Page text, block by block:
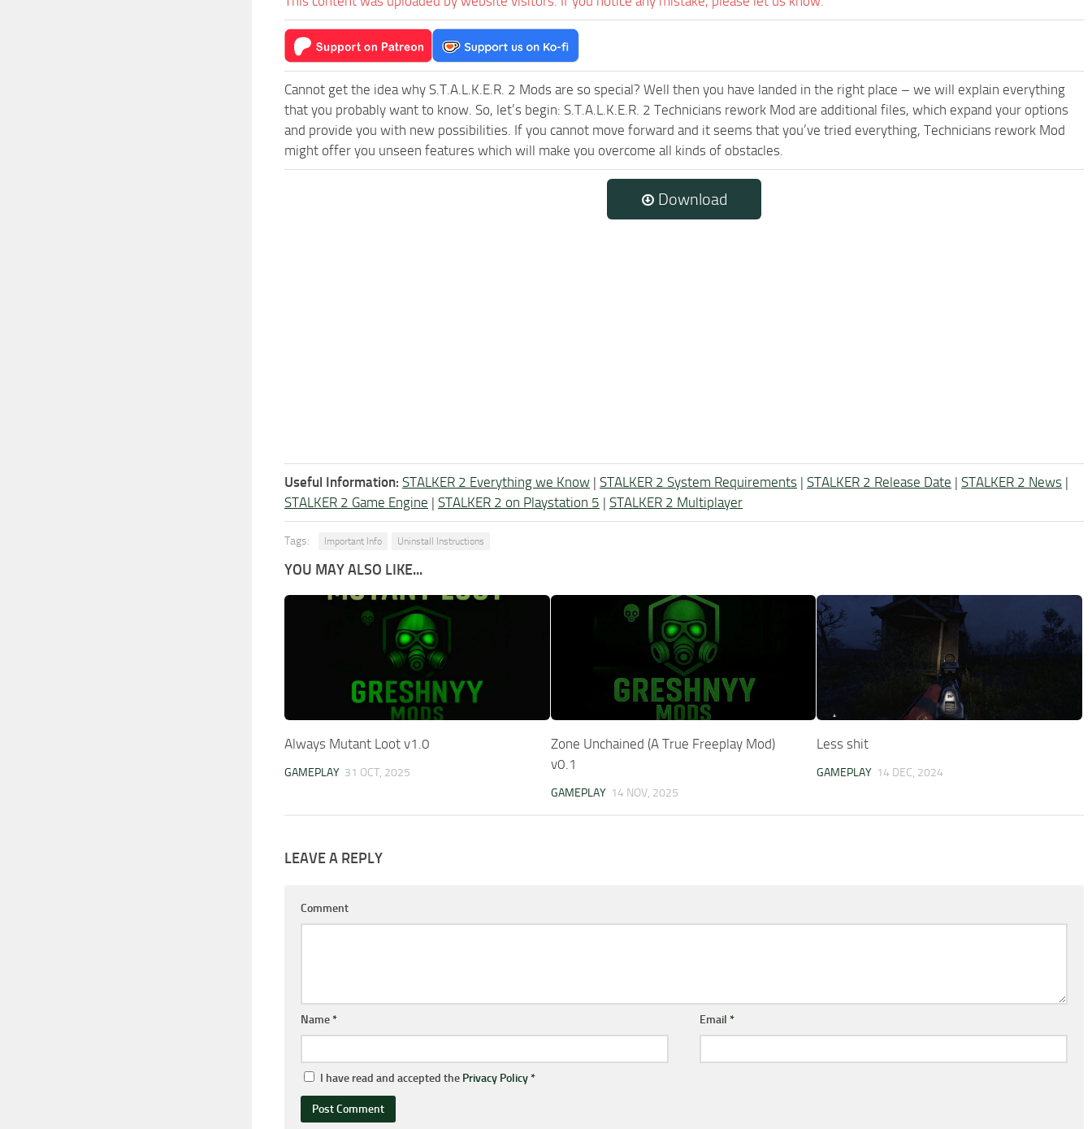
Cannot get the idea why S.T.A.L.K.E.R. 2 Mods are so special? Well then you have landed in the right place – we will explain everything
that you probably want to know. So, let’s begin: S.T.A.L.K.E.R. 2 Technicians rework Mod are additional files, which expand your options
and provide you with new possibilities. If you cannot move forward and it seems that you’ve tried everything, Technicians rework Mod
might offer you unseen features which will make you overcome all kinds of obstacles.
Download
Useful Information: STALKER 2 Everything we Know | STALKER 2 System Requirements | STALKER 2 Release Date | STALKER 2 News |
STALKER 2 Game Engine | STALKER 2 on Playstation 5 | STALKER 2 Multiplayer
Tags: Important Info Uninstall Instructions
YOU MAY ALSO LIKE...
Always Mutant Loot v1.0
GAMEPLAY 31 OCT, 2025
Zone Unchained (A True Freeplay Mod)
v0.1
GAMEPLAY 14 NOV, 2025
Less shit
GAMEPLAY 14 DEC, 2024
LEAVE A REPLY
Comment
Name* Email *
I have read and accepted the Privacy Policy*